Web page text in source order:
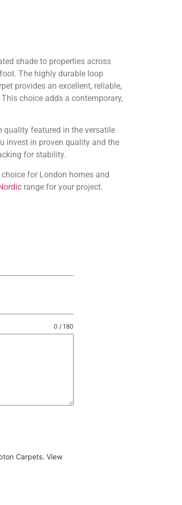
shade to properties across
The highly durable loop
provides an excellent, reliable,
choice adds a contemporary,
featured in the versatile
invest in proven quality and the
for stability.
for London homes and
range for your project.
0 / 180
Carpets. View